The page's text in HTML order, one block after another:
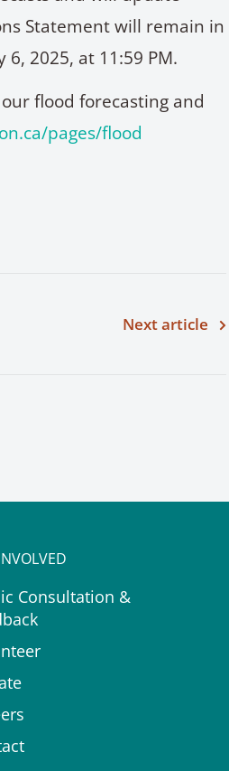
Statement will remain in
2025, at 11:59 PM.
flood forecasting and
pages/flood
Next article
Consultation &